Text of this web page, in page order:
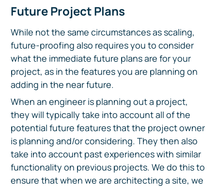
Future Project Plans
While not the same circumstances as scaling,
future-proofing also requires you to consider
what the immediate future plans are for your
project, as in the features you are planning on
adding in the near future.
When an engineer is planning out a project,
they will typically take into account all of the
potential future features that the project owner
is planning and/or considering. They then also
take into account past experiences with similar
functionality on previous projects. We do this to
ensure that when we are architecting a site, we